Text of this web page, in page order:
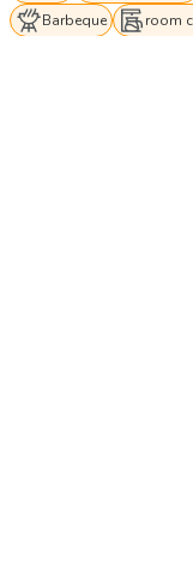
Barbeque
room